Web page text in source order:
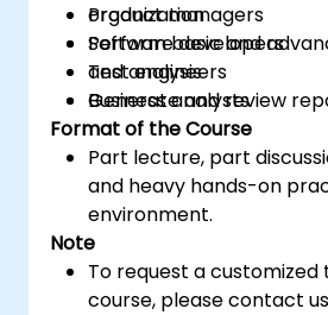
organization
Perform basic and
and analysis
Generate and review
Product managers
Software developers
Test engineers
Business analysts
Format of the Course
Part lecture, part
and heavy hands-on
environment.
Note
To request a
course, please contact